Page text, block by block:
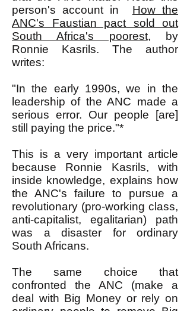
person's account in How the
ANC's Faustian pact sold out
South Africa's poorest, by
Ronnie Kasrils. The author
writes:
"In the early 1990s, we in the
leadership of the ANC made a
serious error. Our people [are]
still paying the price."*
This is a very important article
because Ronnie Kasrils, with
inside knowledge, explains how
the ANC's failure to pursue a
revolutionary (pro-working class,
anti-capitalist, egalitarian) path
was a disaster for ordinary
South Africans.
The same choice that
confronted the ANC (make a
deal with Big Money or rely on